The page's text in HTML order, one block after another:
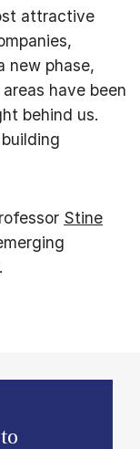
attractive
new phase,
have been
behind us.
Stine